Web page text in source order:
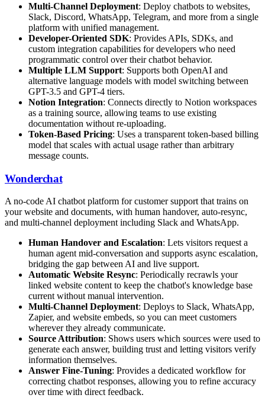
Multi-Channel Deployment: Deploy chatbots to websites,
Slack, Discord, WhatsApp, Telegram, and more from a single
platform with unified management.
Developer-Oriented SDK: Provides APIs, SDKs, and
custom integration capabilities for developers who need
programmatic control over their chatbot behavior.
Multiple LLM Support: Supports both OpenAI and
alternative language models with model switching between
GPT-3.5 and GPT-4 tiers.
Notion Integration: Connects directly to Notion workspaces
as a training source, allowing teams to use existing
documentation without re-uploading.
Token-Based Pricing: Uses a transparent token-based billing
model that scales with actual usage rather than arbitrary
message counts.
Wonderchat
A no-code AI chatbot platform for customer support that trains on
your website and documents, with human handover, auto-resync,
and multi-channel deployment including Slack and WhatsApp.
Human Handover and Escalation: Lets visitors request a
human agent mid-conversation and supports async escalation,
bridging the gap between AI and live support.
Automatic Website Resync: Periodically recrawls your
linked website content to keep the chatbot's knowledge base
current without manual intervention.
Multi-Channel Deployment: Deploys to Slack, WhatsApp,
Zapier, and website embeds, so you can meet customers
wherever they already communicate.
Source Attribution: Shows users which sources were used to
generate each answer, building trust and letting visitors verify
information themselves.
Answer Fine-Tuning: Provides a dedicated workflow for
correcting chatbot responses, allowing you to refine accuracy
over time with direct feedback.